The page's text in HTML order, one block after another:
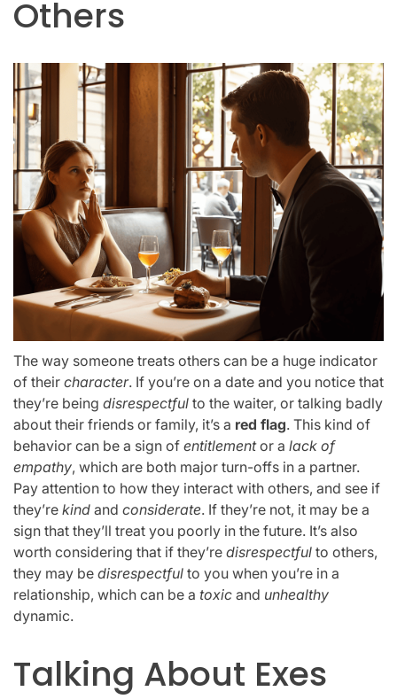
Others
The way someone treats others can be a huge indicator
of their character. If you’re on a date and you notice that
they’re being disrespectful to the waiter, or talking badly
about their friends or family, it’s a red flag. This kind of
behavior can be a sign of entitlementor a lack of
empathy, which are both major turn-offs in a partner.
Pay attention to how they interact with others, and see if
they’re kind and considerate. If they’re not, it may be a
sign that they’ll treat you poorly in the future. It’s also
worth considering that if they’re disrespectful to others,
they may be disrespectful to you when you’re in a
relationship, which can be a toxic and unhealthy
dynamic.
Talking About Exes